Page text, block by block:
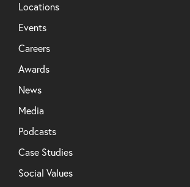
Locations
Events
Careers
Awards
News
Media
Podcasts
Case Studies
Social Values